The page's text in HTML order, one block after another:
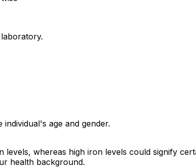
age and gender.
whereas high iron levels could signify
health background.